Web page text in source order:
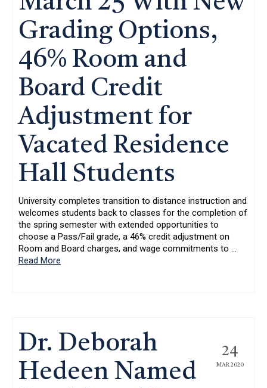
Grading Options,
46% Room and
Board Credit
Adjustment for
Vacated Residence
Hall Students
University completes transition to distance instruction and
welcomes students back to classes for the completion of
the spring semester with extended opportunities to
choose a Pass/Fail grade, a 46% credit adjustment on
Room and Board charges, and wage commitments to …
Read More
24
MAR 2020
Dr. Deborah
Hedeen Named